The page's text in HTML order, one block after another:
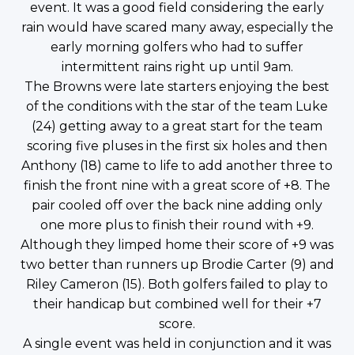
event. It was a good field considering the early
rain would have scared many away, especially the
early morning golfers who had to suffer
intermittent rains right up until 9am.
The Browns were late starters enjoying the best
of the conditions with the star of the team Luke
(24) getting away to a great start for the team
scoring five pluses in the first six holes and then
Anthony (18) came to life to add another three to
finish the front nine with a great score of +8. The
pair cooled off over the back nine adding only
one more plus to finish their round with +9.
Although they limped home their score of +9 was
two better than runners up Brodie Carter (9) and
Riley Cameron (15). Both golfers failed to play to
their handicap but combined well for their +7
score.
A single event was held in conjunction and it was